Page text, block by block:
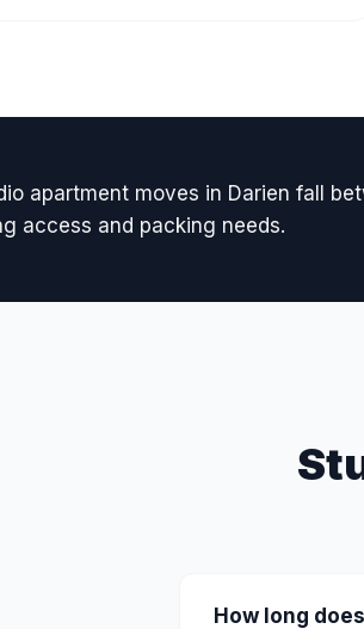
apartment moves in Darien fall
access and packing needs.
How long